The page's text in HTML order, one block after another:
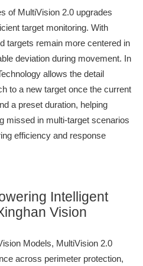
of MultiVision 2.0 upgrades
target monitoring. With
targets remain more centered in
deviation during movement. In
allows the detail
to a new target once the current
a preset duration, helping
missed in multi-target scenarios
efficiency and response
Intelligent
Vision
Models, MultiVision 2.0
across perimeter protection,